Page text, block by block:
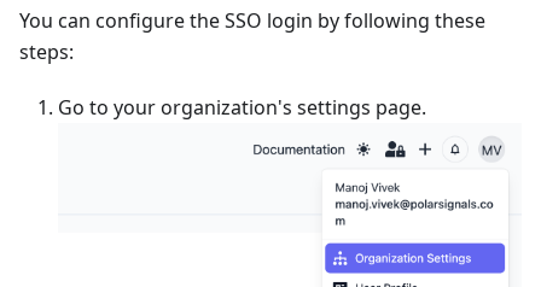
You can configure the SSO login by following these
steps:
Go to your organization's settings page.